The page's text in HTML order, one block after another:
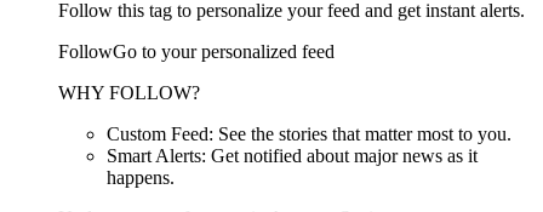
Follow this tag to personalize your feed and get instant alerts.
FollowGo to your personalized feed
WHY FOLLOW?
Custom Feed: See the stories that matter most to you.
Smart Alerts: Get notified about major news as it
happens.